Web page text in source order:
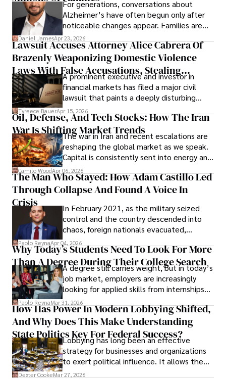
For generations, conversations about
Alzheimer’s have often begun only after
noticeable changes appear. Families are
then left navigating uncertainty with
limited time to prepare, plan, or
understand what lies ahead.
Daniel JamesApr 23, 2026
Lawsuit Accuses Attorney Alice Cabrera Of
Brazenly Weaponizing Domestic Violence
Laws With False Accusations, Stealing
Documents, Breaching Confidentiality, And
Evading Court After Admitting Wrongdoing
Under Oath
A prominent executive and investor in
financial markets has filed a major civil
lawsuit that paints a deeply disturbing
picture of alleged legal abuse by Alice
Cabrera Cabrera, a practicing intellectual
property and trademark attorney who
founded Solid Rep LLC.
Tyreece BauerApr 15, 2026
Oil, Defense, And Tech Stocks: How The Iran
War Is Shifting Market Trends
The war in Iran and recent escalations are
reshaping the global market as we speak.
Capital is consistently sent into energy and
defense, and investors are gradually
shifting their eyes towards secure, long-
term markets.
Camilo WoodApr 06, 2026
The Man Who Stayed: How Adam Castillo Led
Through Collapse And Found A Voice In
Crisis
In February 2021, as the military seized
control and the country descended into
chaos, foreign nationals evacuated,
businesses shut down, and institutions
unraveled almost overnight. For many,
leaving was the only rational decision.
Paolo ReynaApr 04, 2026
Why Today’s Students Need To Look For More
Than A Degree During Their College Search
A degree still carries weight, but in today’s
job market, employers are increasingly
looking for applied skills from internships
and leadership that show students can
solve real problems.
Paolo ReynaMar 31, 2026
How Has Power In Modern Lobbying Shifted,
And Why Does This Make Understanding
State Politics Key For Federal Success?
Lobbying has long been an effective
strategy for businesses and organizations
to exert political influence. It allows them
access to policymakers and helps them
Dexter CookeMar 27, 2026